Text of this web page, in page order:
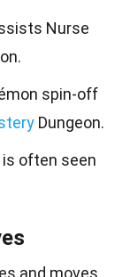
Nurse
spin-off
Dungeon.
is often seen
and moves